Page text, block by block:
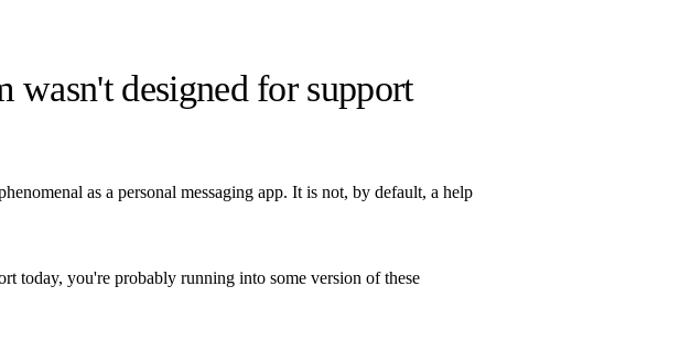
wasn't designed for support
as a personal messaging app. It is not, by default, a help
today, you're probably running into some version of these